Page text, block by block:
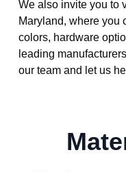
We also invite you to
Maryland, where you
colors, hardware
leading
our team and let us